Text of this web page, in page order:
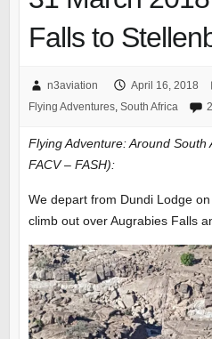
Falls to
n3aviation April 16, 2018
Flying Adventures, South Africa
Flying Adventure: Around
FACV – FASH):
We depart from Dundi Lodge
climb out over Augrabies Falls